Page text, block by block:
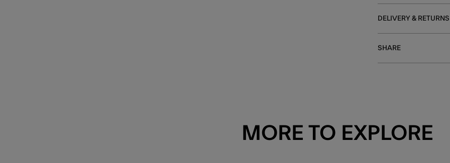
DELIVERY & RETURNS
SHARE
MORE TO EXPLORE